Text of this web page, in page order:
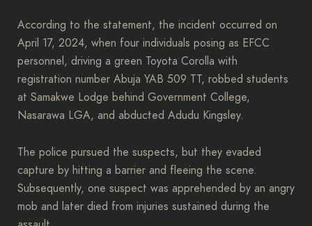
According to the statement, the incident occurred on
April 17, 2024, when four individuals posing as EFCC
personnel, driving a green Toyota Corolla with
registration number Abuja YAB 509 TT, robbed students
at Samakwe Lodge behind Government College,
Nasarawa LGA, and abducted Adudu Kingsley.
The police pursued the suspects, but they evaded
capture by hitting a barrier and fleeing the scene.
Subsequently, one suspect was apprehended by an angry
mob and later died from injuries sustained during the